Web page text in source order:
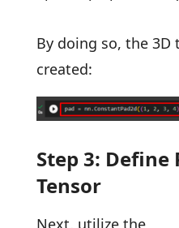
By doing so, the 3D
created:
Step 3:
Tensor
Next, utilize the